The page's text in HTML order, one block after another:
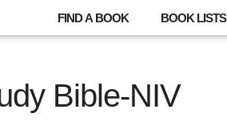
FIND A BOOK BOOK LISTS
Bible-NIV